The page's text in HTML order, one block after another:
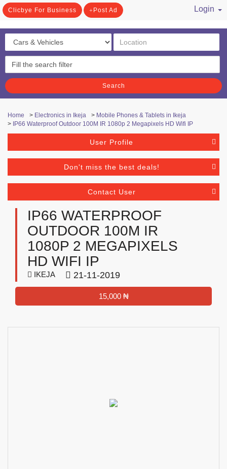
Clicbye For Business Post Ad
Login
Search
Home > Electronics in Ikeja > Mobile Phones & Tablets in Ikeja
> IP66 Waterproof Outdoor 100M IR 1080p 2 Megapixels HD Wifi IP
User Profile
Don't miss the best deals!
Contact User
IP66 WATERPROOF
OUTDOOR 100M IR
1080P 2 MEGAPIXELS
HD WIFI IP
IKEJA 21-11-2019
15,000 ₦